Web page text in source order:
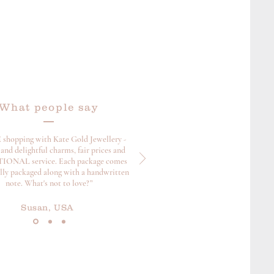
people say
shopping with Kate Gold Jewellery -
delightful charms, fair prices and
service. Each package comes
packaged along with a handwritten
note. What's not to love?”
Susan, USA